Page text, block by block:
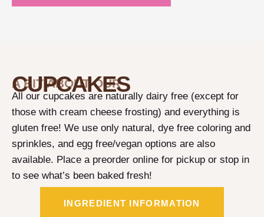
A BIT ABOUT OUR
CUPCAKES
All our cupcakes are naturally dairy free (except for
those with cream cheese frosting) and everything is
gluten free! We use only natural, dye free coloring and
sprinkles, and egg free/vegan options are also
available. Place a preorder online for pickup or stop in
to see what’s been baked fresh!
INGREDIENT INFORMATION